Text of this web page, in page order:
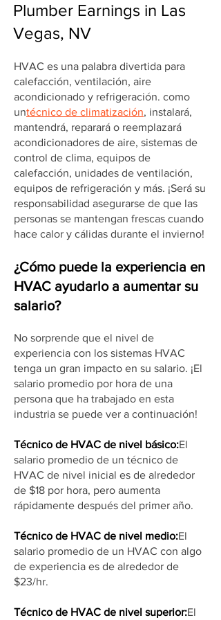
Plumber Earnings in Las
Vegas, NV
HVAC es una palabra divertida para
calefacción, ventilación, aire
acondicionado y refrigeración. como
untécnico de climatización, instalará,
mantendrá, reparará o reemplazará
acondicionadores de aire, sistemas de
control de clima, equipos de
calefacción, unidades de ventilación,
equipos de refrigeración y más. ¡Será su
responsabilidad asegurarse de que las
personas se mantengan frescas cuando
hace calor y cálidas durante el invierno!
¿Cómo puede la experiencia en
HVAC ayudarlo a aumentar su
salario?
No sorprende que el nivel de
experiencia con los sistemas HVAC
tenga un gran impacto en su salario. ¡El
salario promedio por hora de una
persona que ha trabajado en esta
industria se puede ver a continuación!
Técnico de HVAC de nivel básico:El
salario promedio de un técnico de
HVAC de nivel inicial es de alrededor
de $18 por hora, pero aumenta
rápidamente después del primer año.
Técnico de HVAC de nivel medio:El
salario promedio de un HVAC con algo
de experiencia es de alrededor de
$23/hr.
Técnico de HVAC de nivel superior:El